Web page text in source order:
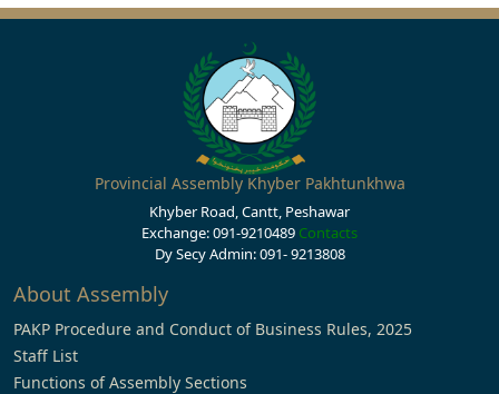
Provincial Assembly Khyber Pakhtunkhwa
Khyber Road, Cantt, Peshawar
Exchange: 091-9210489 Contacts
Dy Secy Admin: 091- 9213808
About Assembly
PAKP Procedure and Conduct of Business Rules, 2025
Staff List
Functions of Assembly Sections